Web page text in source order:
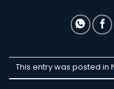
This entry was posted in